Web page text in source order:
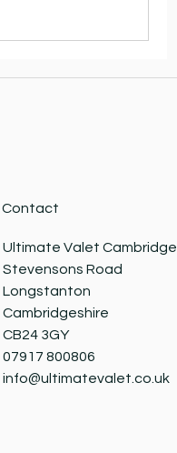
Contact
Ultimate Valet Cambridge
Stevensons Road
Longstanton
Cambridgeshire
CB24 3GY
07917 800806
info@ultimatevalet.co.uk